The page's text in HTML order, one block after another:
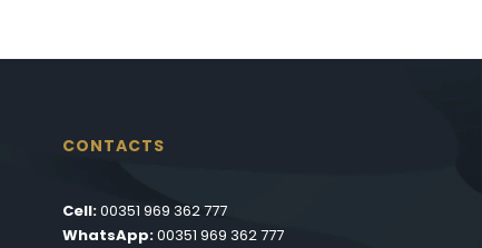
CONTACTS
Cell:00351 969 362 777
WhatsApp:00351 969 362 777